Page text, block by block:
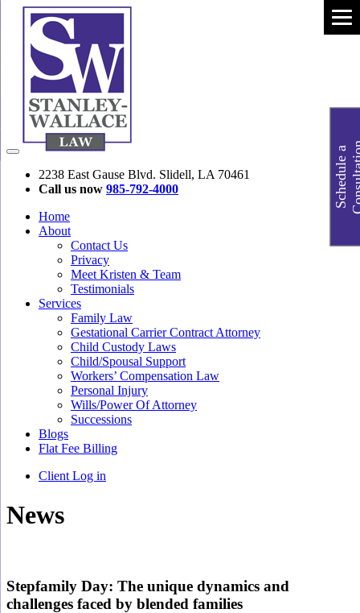
2238 East Gause Blvd. Slidell, LA 70461
Call us now 985-792-4000
Home
About
Contact Us
Privacy
Meet Kristen & Team
Testimonials
Services
Family Law
Gestational Carrier Contract Attorney
Child Custody Laws
Child/Spousal Support
Workers’ Compensation Law
Personal Injury
Wills/Power Of Attorney
Successions
Blogs
Flat Fee Billing
Client Log in
News
Stepfamily Day: The unique dynamics and
challenges faced by blended families
S
c
h
e
d
u
l
e
a
C
o
n
s
u
l
t
a
t
i
o